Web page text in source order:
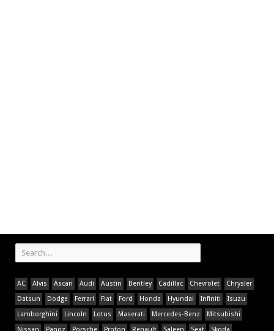
AC Alvis Ascari Audi Austin Bentley Cadillac Chevrolet
Chrysler
Datsun
Dodge Ferrari Fiat Ford Honda Hyundai Infiniti
Isuzu
Lamborghini
Lincoln Lotus Maserati Mercedes-Benz
Mitsubishi